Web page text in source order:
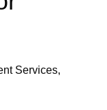
Services,